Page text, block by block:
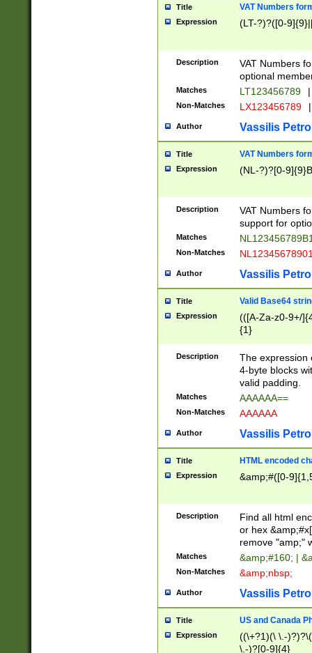
Title VAT Numbers
Expression (LT-?)?([0-
Description
VAT Numbers
optional
Matches LT123456789 |
Non-Matches LX123456789 |
Author Vassilis
Title VAT Numbers
Expression (NL-?)?[0-
Description
VAT Numbers
support for
Matches
Non-Matches
Author Vassilis
Title Valid Base64
Expression
(([A-Za-z0-9+/
{1}
Description
The expression
4-byte blocks
valid padding.
Matches AAAAAA==
Non-Matches AAAAAA
Author Vassilis
Title HTML encoded
Expression &amp;#([0-
Description
Find all html
or hex
remove "amp;"
Matches &amp;#160; |
Non-Matches &amp;nbsp;
Author Vassilis
Title US and Canada
Expression
((\+?1)(\ \.-
\.-)?[0-9]{4}